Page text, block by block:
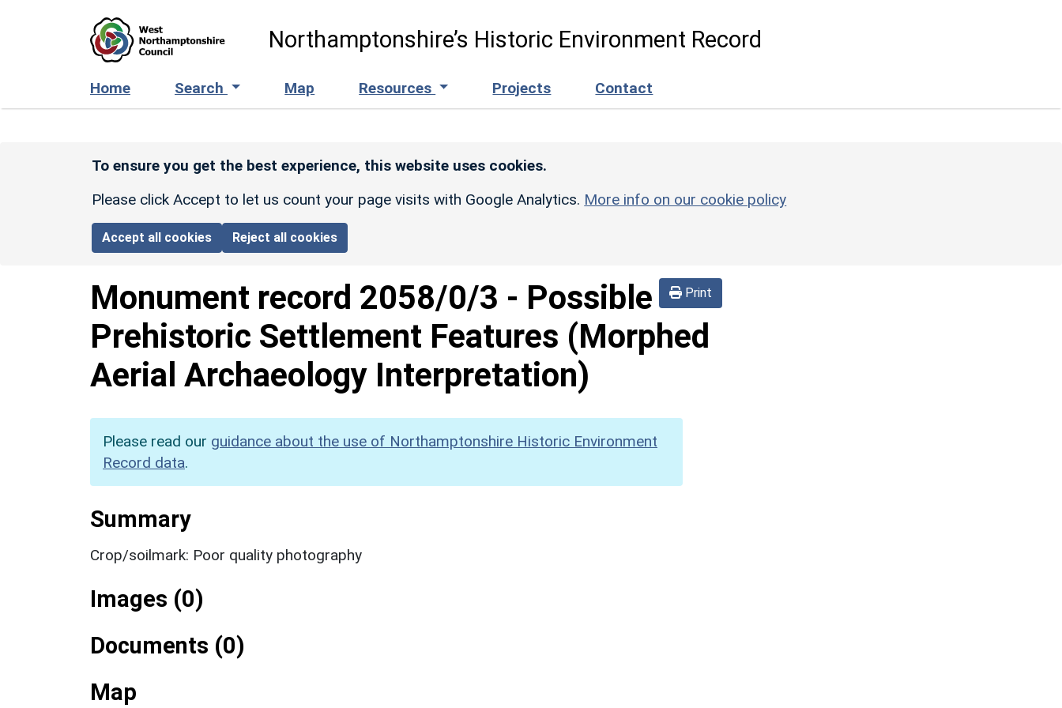
Northamptonshire’s Historic Environment Record
Home Search Map Resources Projects Contact
To ensure you get the best experience, this website uses cookies.
Please click Accept to let us count your page visits with Google Analytics. More info on our cookie policy
Accept all cookies Reject all cookies
Print
Monument record 2058/0/3 - Possible
Prehistoric Settlement Features (Morphed
Aerial Archaeology Interpretation)
Please read our guidance about the use of Northamptonshire Historic Environment
Record data.
Summary
Crop/soilmark: Poor quality photography
Images (0)
Documents (0)
Map